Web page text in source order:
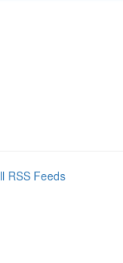
RSS Feeds